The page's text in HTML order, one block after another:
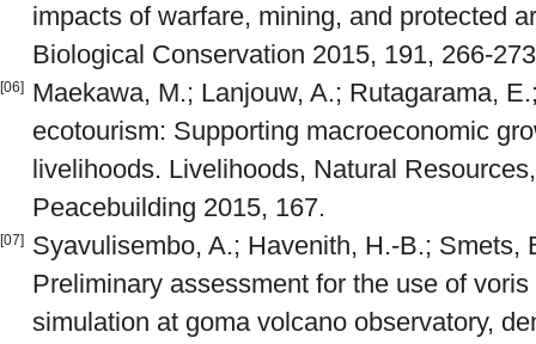
impacts of warfare, mining, and protected
Biological Conservation 2015, 191, 266-
[06]
Maekawa, M.; Lanjouw, A.; Rutagarama,
ecotourism: Supporting macroeconomic
livelihoods. Livelihoods, Natural
Peacebuilding 2015, 167.
[07]
Syavulisembo, A.; Havenith, H.-B.; Smets,
Preliminary assessment for the use of
simulation at goma volcano observatory,